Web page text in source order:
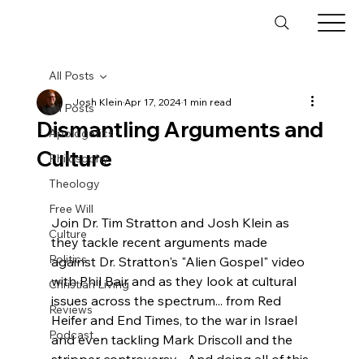
All Posts
Apologetics
Philosophy
Theology
Free Will
Culture
Politics
Christian Living
Reviews
Podcast
All Posts
Dismantling Arguments and
Culture
Josh KleinApr 17, 20241 min read
Join Dr. Tim Stratton and Josh Klein as
they tackle recent arguments made
against Dr. Stratton's "Alien Gospel" video
with Phil Bair and as they look at cultural
issues across the spectrum... from Red
Heifer and End Times, to the war in Israel
and even tackling Mark Driscoll and the